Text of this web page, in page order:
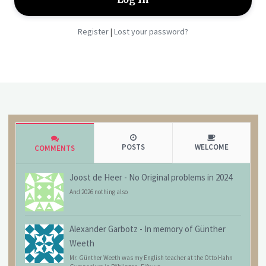
Register| Lost your password?
COMMENTS POSTS WELCOME
Joost de Heer - No Original problems in 2024
And 2026 nothing also
Alexander Garbotz - In memory of Günther
Weeth
Mr. Günther Weeth was my English teacher at the Otto Hahn